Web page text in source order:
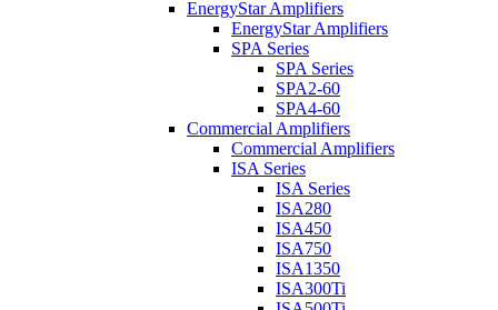
EnergyStar Amplifiers
EnergyStar Amplifiers
SPA Series
SPA Series
SPA2-60
SPA4-60
Commercial Amplifiers
Commercial Amplifiers
ISA Series
ISA Series
ISA280
ISA450
ISA750
ISA1350
ISA300Ti